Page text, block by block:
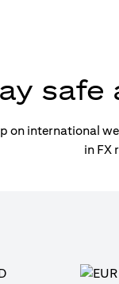
safe
on international
in FX